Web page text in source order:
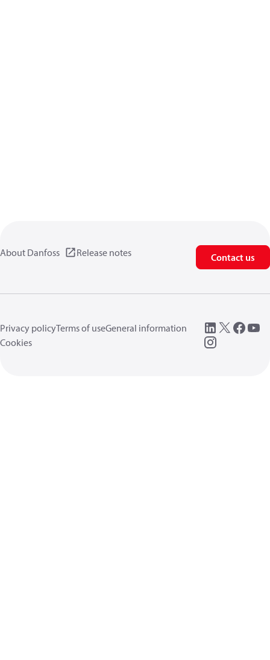
About Danfoss Release notes Contact us
Privacy policyTerms of useGeneral information
Cookies